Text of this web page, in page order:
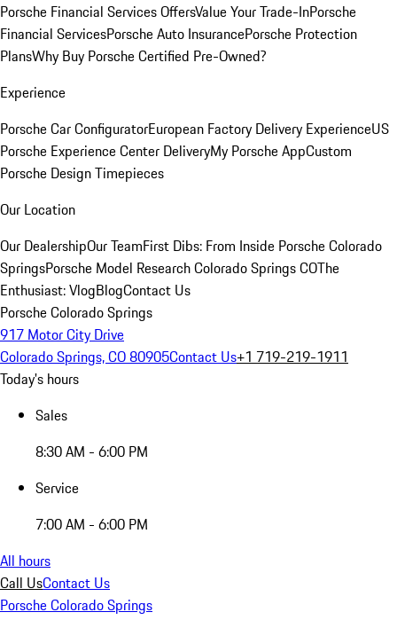
Porsche Financial Services OffersValue Your Trade-InPorsche
Financial ServicesPorsche Auto InsurancePorsche Protection
PlansWhy Buy Porsche Certified Pre-Owned?
Experience
Porsche Car ConfiguratorEuropean Factory Delivery ExperienceUS
Porsche Experience Center DeliveryMy Porsche AppCustom
Porsche Design Timepieces
Our Location
Our DealershipOur TeamFirst Dibs: From Inside Porsche Colorado
SpringsPorsche Model Research Colorado Springs COThe
Enthusiast: VlogBlogContact Us
Porsche Colorado Springs
917 Motor City Drive
Colorado Springs, CO 80905Contact Us+1 719-219-1911
Today's hours
Sales
8:30 AM - 6:00 PM
Service
7:00 AM - 6:00 PM
All hours
Call UsContact Us
Porsche Colorado Springs